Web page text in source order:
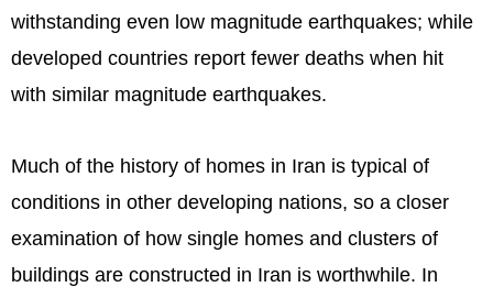
withstanding even low magnitude earthquakes; while
developed countries report fewer deaths when hit
with similar magnitude earthquakes.
Much of the history of homes in Iran is typical of
conditions in other developing nations, so a closer
examination of how single homes and clusters of
buildings are constructed in Iran is worthwhile. In